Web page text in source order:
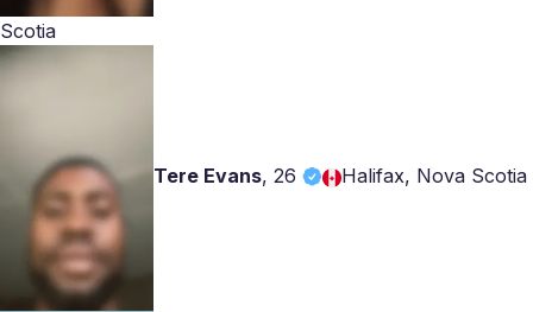
Scotia
Tere Evans, 26 Halifax, Nova Scotia